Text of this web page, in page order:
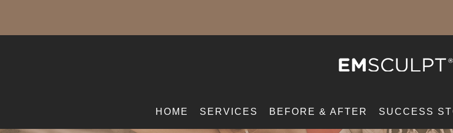
HOME SERVICES BEFORE & AFTER SUCCESS